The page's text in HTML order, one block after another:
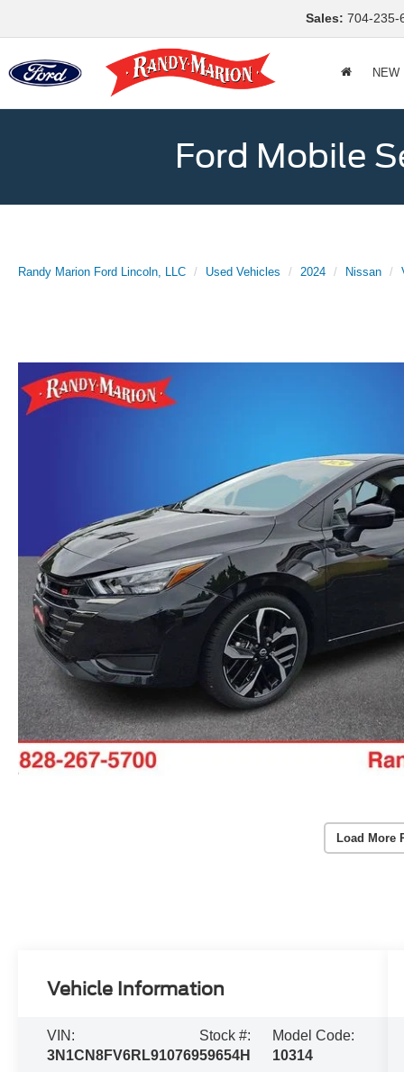
Sales: 704-235-
NEW
Ford Mobile
Randy Marion Ford Lincoln, LLC Used Vehicles 2024 Nissan
Load More
Vehicle Information
VIN:
3N1CN8FV6RL910769
Stock #:
59654H
Model Code:
10314